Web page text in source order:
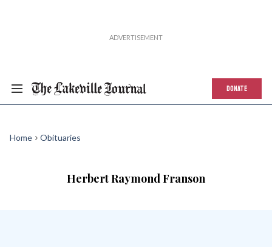
DONATE
Home Obituaries
Herbert Raymond Franson